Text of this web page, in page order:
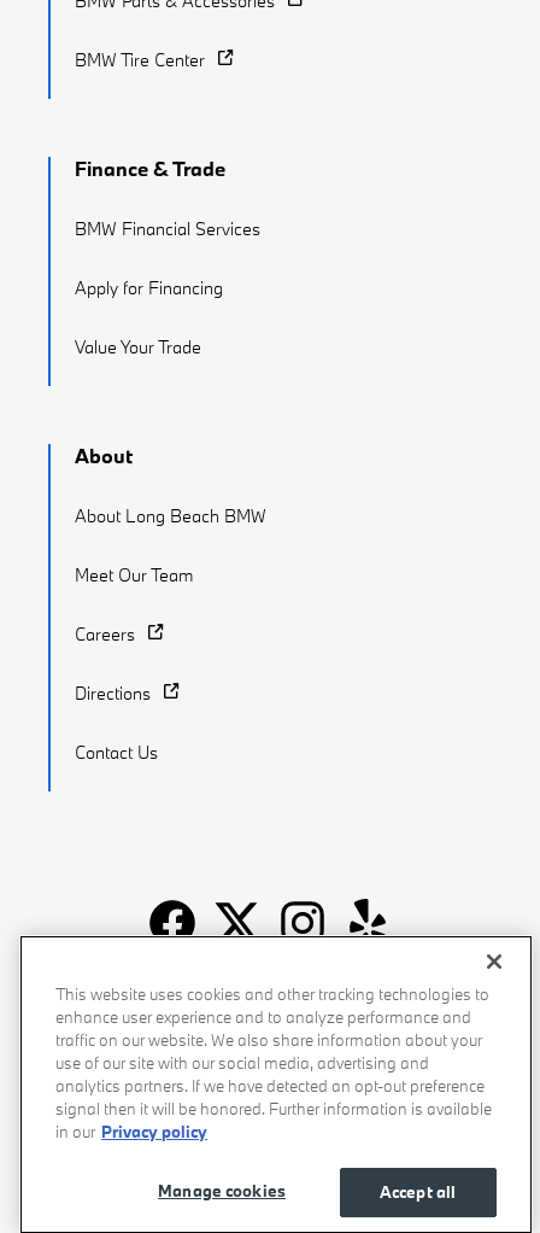
BMW Tire Center
Finance & Trade
BMW Financial Services
Apply for Financing
Value Your Trade
About
About Long Beach BMW
Meet Our Team
Careers
Directions
Contact Us
Recalls Privacy Policy Sitemap Do Not Sell My Info
Accessibility Manage Cookies Terms of Use
This website uses cookies and other tracking technologies to
enhance user experience and to analyze performance and
traffic on our website. We also share information about your
use of our site with our social media, advertising and
analytics partners. If we have detected an opt-out preference
signal then it will be honored. Further information is available
in our Privacy policy
Accept all
Manage cookies